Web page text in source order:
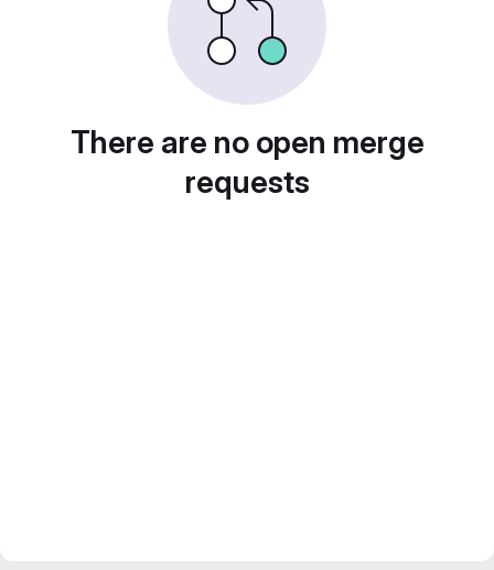
There are no open merge
requests